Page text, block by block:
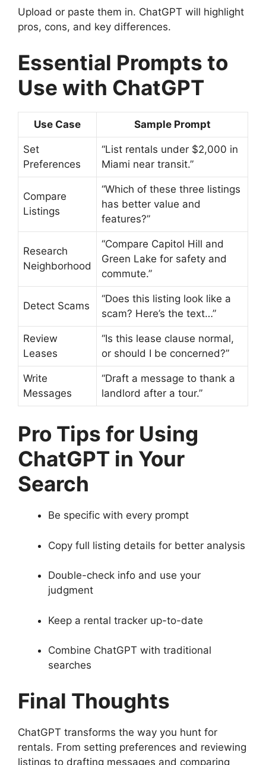
Upload or paste them in. ChatGPT will highlight
pros, cons, and key differences.
Essential Prompts to
Use with ChatGPT
Use Case Sample Prompt
Set
Preferences
“List rentals under $2,000 in
Miami near transit.”
Compare
Listings
“Which of these three listings
has better value and
features?”
Research
Neighborhood
“Compare Capitol Hill and
Green Lake for safety and
commute.”
Detect Scams
“Does this listing look like a
scam? Here’s the text…”
Review
Leases
“Is this lease clause normal,
or should I be concerned?”
Write
Messages
“Draft a message to thank a
landlord after a tour.”
Pro Tips for Using
ChatGPT in Your
Search
Be specific with every prompt
Copy full listing details for better analysis
Double-check info and use your
judgment
Keep a rental tracker up-to-date
Combine ChatGPT with traditional
searches
Final Thoughts
ChatGPT transforms the way you hunt for
rentals. From setting preferences and reviewing
listings to drafting messages and comparing